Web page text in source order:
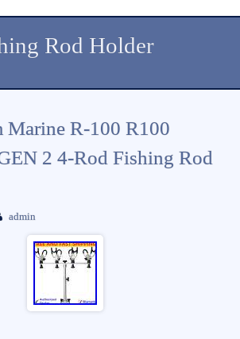
Rod Holder
R-100 R100
2 4-Rod Fishing Rod
admin